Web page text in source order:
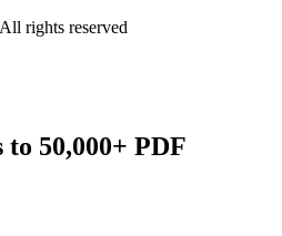
rights reserved
to 50,000+ PDF